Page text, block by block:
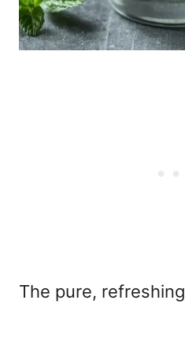
The pure,